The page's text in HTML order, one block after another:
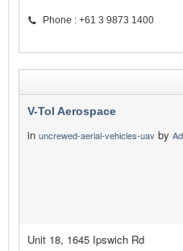
Phone : +61 3 9873 1400
V-Tol Aerospace
in uncrewed-aerial-vehicles-uav by
Unit 18, 1645 Ipswich Rd